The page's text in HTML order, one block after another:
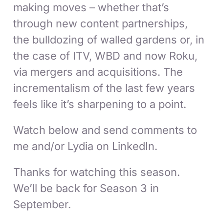
making moves – whether that’s
through new content partnerships,
the bulldozing of walled gardens or, in
the case of ITV, WBD and now Roku,
via mergers and acquisitions. The
incrementalism of the last few years
feels like it’s sharpening to a point.
Watch below and send comments to
me and/or Lydia on LinkedIn.
Thanks for watching this season.
We’ll be back for Season 3 in
September.